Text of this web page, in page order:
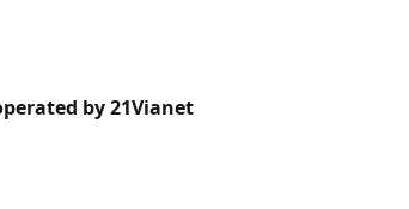
by 21Vianet